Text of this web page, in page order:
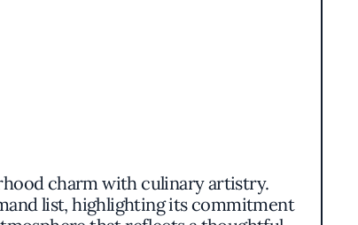
charm with culinary artistry.
list, highlighting its commitment